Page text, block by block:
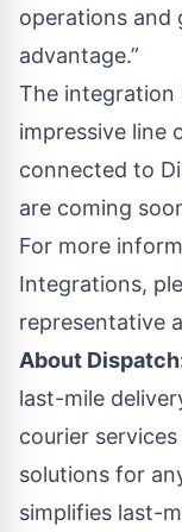
operations and
advantage.”
The integration
impressive line
connected to
are coming
For more
Integrations,
representative
About
last-mile
courier
solutions for
simplifies last-